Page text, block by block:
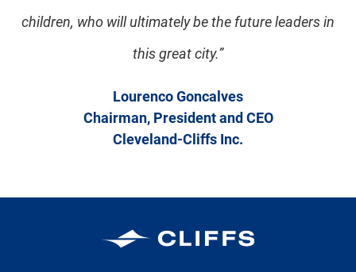
children, who will ultimately be the future leaders in
this great city.”
Lourenco Goncalves
Chairman, President and CEO
Cleveland-Cliffs Inc.
Cleveland-Cliffs Inc.